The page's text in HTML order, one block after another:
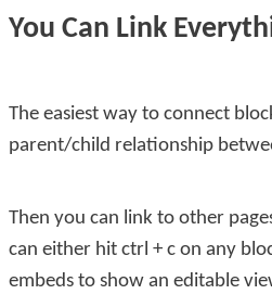
You Can Link
The easiest way to connect
parent/child relationship
Then you can link to other
can either hit ctrl + c on any
embeds to show an editable